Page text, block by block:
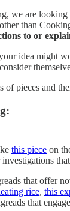
we are looking
than
to or
idea might
pieces and
this piece on
that offer
rice, this
that